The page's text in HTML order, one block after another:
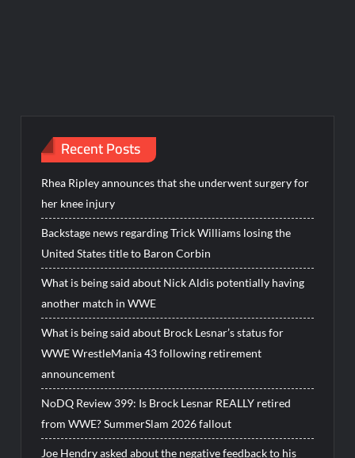
Recent Posts
Rhea Ripley announces that she underwent surgery for
her knee injury
Backstage news regarding Trick Williams losing the
United States title to Baron Corbin
What is being said about Nick Aldis potentially having
another match in WWE
What is being said about Brock Lesnar’s status for
WWE WrestleMania 43 following retirement
announcement
NoDQ Review 399: Is Brock Lesnar REALLY retired
from WWE? SummerSlam 2026 fallout
Joe Hendry asked about the negative feedback to his